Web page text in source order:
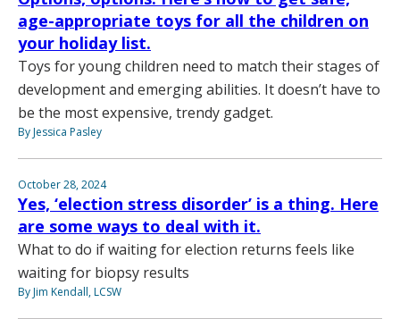
age-appropriate toys for all the children on
your holiday list.
Toys for young children need to match their stages of
development and emerging abilities. It doesn’t have to
be the most expensive, trendy gadget.
By Jessica Pasley
October 28, 2024
Yes, ‘election stress disorder’ is a thing. Here
are some ways to deal with it.
What to do if waiting for election returns feels like
waiting for biopsy results
By Jim Kendall, LCSW